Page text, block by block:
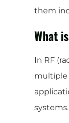
them
What
In RF
multiple
systems.